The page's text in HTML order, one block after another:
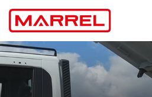
Cookies management panel
Range
Expertise